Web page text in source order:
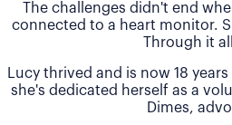
The challenges didn't end
connected to a heart monitor.
Through it
Lucy thrived and is now 18
she's dedicated herself as a
Dimes,